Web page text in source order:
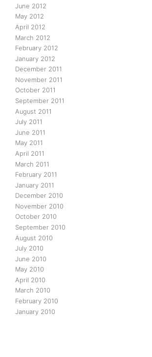
June 2012
May 2012
April 2012
March 2012
February 2012
January 2012
December 2011
November 2011
October 2011
September 2011
August 2011
July 2011
June 2011
May 2011
April 2011
March 2011
February 2011
January 2011
December 2010
November 2010
October 2010
September 2010
August 2010
July 2010
June 2010
May 2010
April 2010
March 2010
February 2010
January 2010